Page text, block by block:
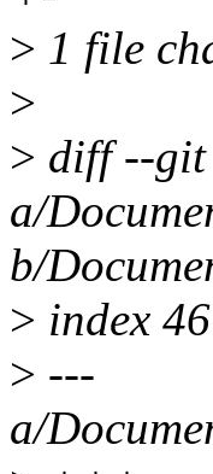
> 1 file
>
> diff --git
a/
b/
> index
> ---
a/